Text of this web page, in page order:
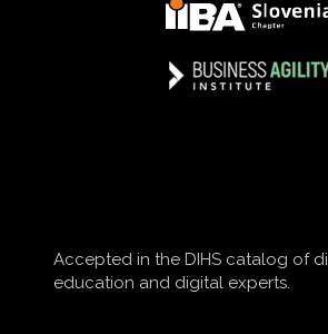
Accepted in the DIHS catalog of
education and digital experts.